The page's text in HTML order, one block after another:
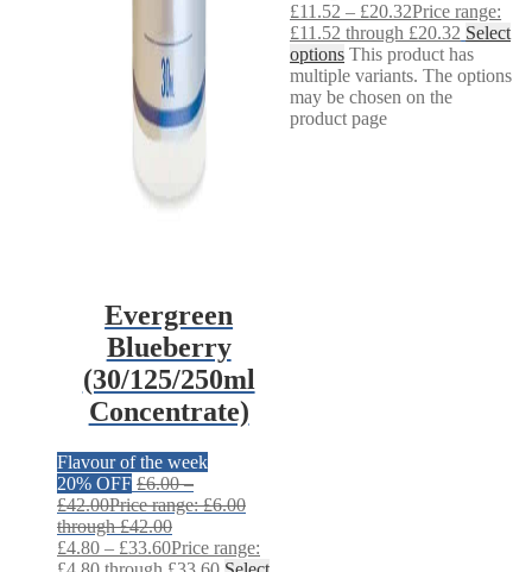
Evergreen
Blueberry
(30/125/250ml
Concentrate)
Flavour of the week
20% OFF £6.00 –
£42.00Price range: £6.00
through £42.00
£4.80 – £33.60Price range:
£11.52 – £20.32Price range:
£11.52 through £20.32 Select
options This product has
multiple variants. The options
may be chosen on the
product page